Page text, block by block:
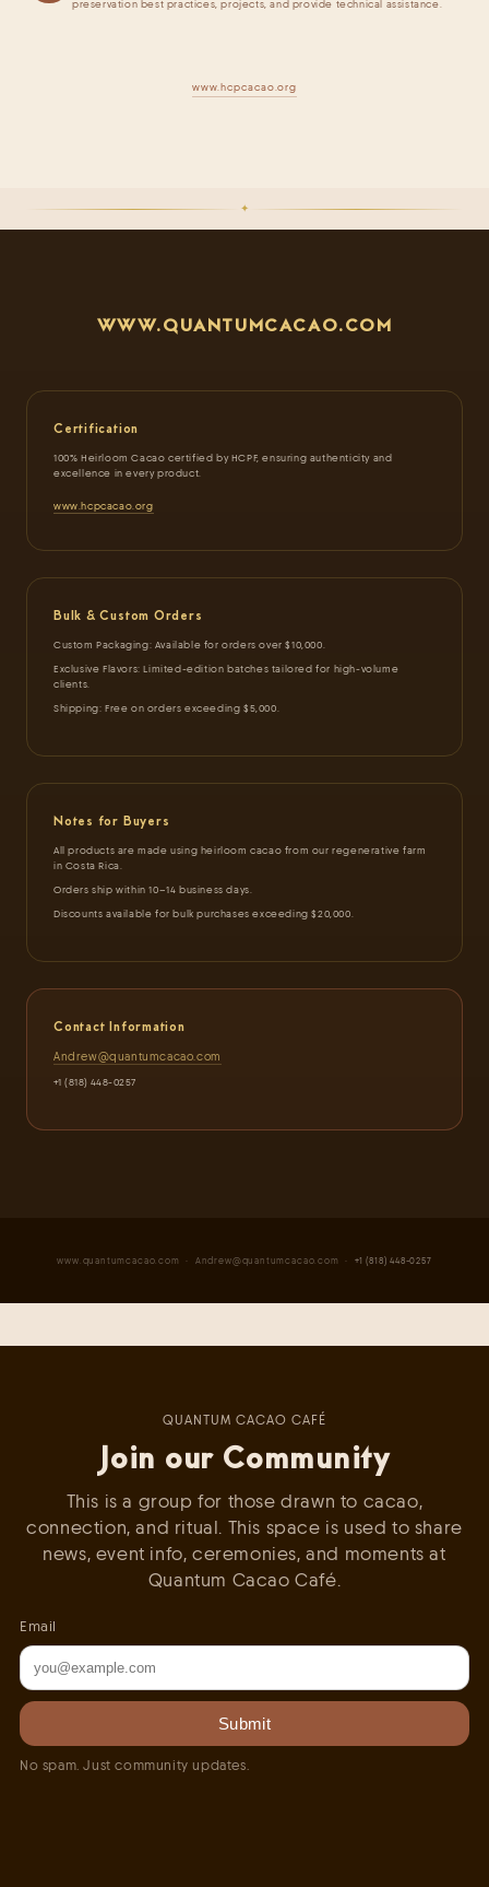
preservation best practices, projects, and provide technical assistance.
www.hcpcacao.org
✦
WWW.QUANTUMCACAO.COM
Certification
100% Heirloom Cacao certified by HCPF, ensuring authenticity and
excellence in every product.
www.hcpcacao.org
Bulk & Custom Orders
Custom Packaging: Available for orders over $10,000.
Exclusive Flavors: Limited-edition batches tailored for high-volume
clients.
Shipping: Free on orders exceeding $5,000.
Notes for Buyers
All products are made using heirloom cacao from our regenerative farm
in Costa Rica.
Orders ship within 10–14 business days.
Discounts available for bulk purchases exceeding $20,000.
Contact Information
Andrew@quantumcacao.com
+1 (818) 448-0257
www.quantumcacao.com · Andrew@quantumcacao.com · +1 (818) 448-0257
QUANTUM CACAO CAFÉ
Join our Community
This is a group for those drawn to cacao,
connection, and ritual. This space is used to share
news, event info, ceremonies, and moments at
Quantum Cacao Café.
Email
Submit
No spam. Just community updates.